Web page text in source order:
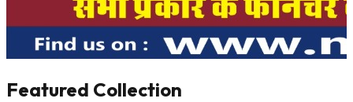
Featured Collection